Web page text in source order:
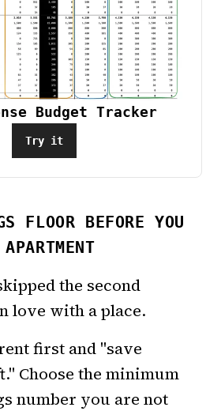
Budget Tracker
Try it
FLOOR BEFORE YOU
the second
love with a place.
first and "save
Choose the minimum
number you are not